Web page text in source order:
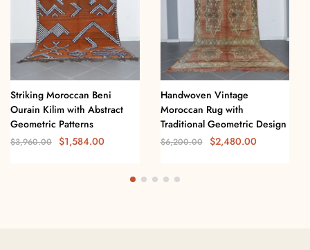
Striking Moroccan Beni
Ourain Kilim with Abstract
Geometric Patterns
$3,960.00 $1,584.00
Handwoven Vintage
Moroccan Rug with
Traditional Geometric Design
$6,200.00 $2,480.00